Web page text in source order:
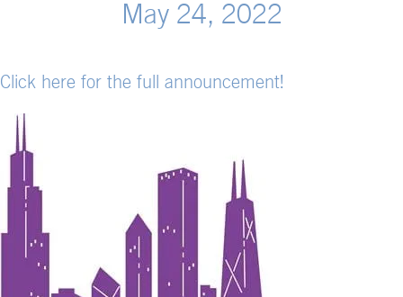
May 24, 2022
Click here for the full announcement!